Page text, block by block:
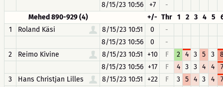
8/15/23 10:56
+7
-
Mehed 890-929 (4)
+/- Thr 1 2 3 4 5
1
Roland Käsi 8/15/23 10:51 0
-
8/15/23 10:56
0
-
2
Reimo Kivine 8/15/23 10:51 +10 F 2 4 3 5 3
8/15/23 10:56 +17 F 4 3 3 4 4
7
3
Hans Christjan Lilles 8/15/23 10:51 +22 F 3 5 4 3 4
7